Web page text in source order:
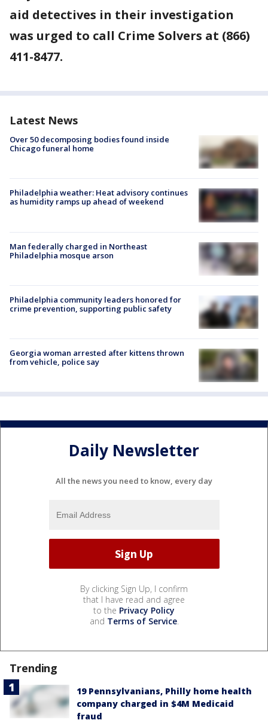
aid detectives in their investigation
was urged to call Crime Solvers at (866)
411-8477.
Latest News
Over 50 decomposing bodies found inside
Chicago funeral home
Philadelphia weather: Heat advisory continues
as humidity ramps up ahead of weekend
Man federally charged in Northeast
Philadelphia mosque arson
Philadelphia community leaders honored for
crime prevention, supporting public safety
Georgia woman arrested after kittens thrown
from vehicle, police say
Daily Newsletter
All the news you need to know, every day
By clicking Sign Up, I confirm
that I have read and agree
to the Privacy Policy
and Terms of Service.
Trending
19 Pennsylvanians, Philly home health
company charged in $4M Medicaid
fraud